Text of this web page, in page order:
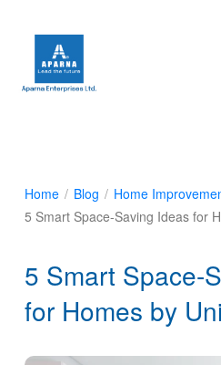
Home / Blog / Home
5 Smart Space-Saving Ideas for
5 Smart Space-
for Homes by